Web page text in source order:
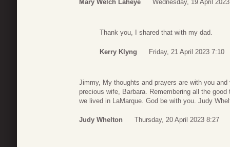
Mary Welch Laheye Wednesday, 19 April
Thank you, I shared that with my dad.
Kerry Klyng Friday, 21 April 2023 7:10
Jimmy, My thoughts and prayers are with you
precious wife, Barbara. Remembering all the
we lived in LaMarque. God be with you. Judy
Judy Whelton Thursday, 20 April 2023 8:27